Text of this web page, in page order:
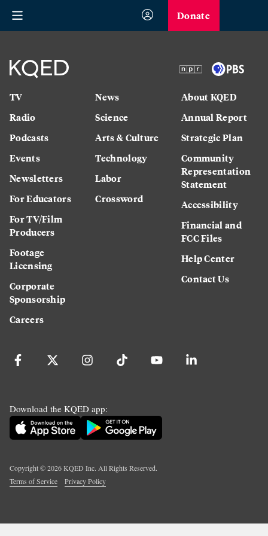
Donate
TV
Radio
Podcasts
Events
Newsletters
For Educators
For TV/Film
Producers
Footage
Licensing
Corporate
Sponsorship
Careers
News
Science
Arts & Culture
Technology
Labor
Crossword
About KQED
Annual Report
Strategic Plan
Community
Representation
Statement
Accessibility
Financial and
FCC Files
Help Center
Contact Us
Download the KQED app:
Copyright ©2026KQED Inc. All Rights Reserved.
Terms of Service
Privacy Policy